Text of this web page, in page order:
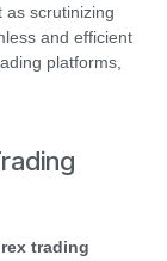
as scrutinizing
and efficient
platforms,
trading